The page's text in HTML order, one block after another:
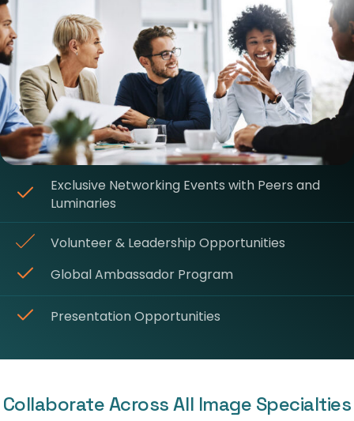
Exclusive Networking Events with Peers and
Luminaries
Volunteer & Leadership Opportunities
Global Ambassador Program
Presentation Opportunities
Collaborate Across All Image Specialties